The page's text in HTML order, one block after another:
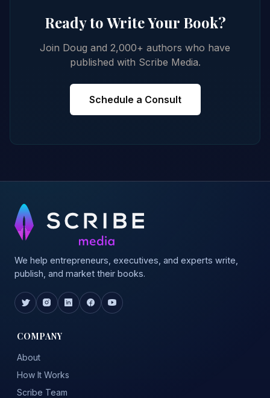
Ready to Write Your Book?
Join Doug and 2,000+ authors who have
published with Scribe Media.
Schedule a Consult
We help entrepreneurs, executives, and experts write,
publish, and market their books.
COMPANY
About
How It Works
Scribe Team